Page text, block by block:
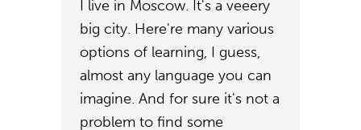
I live in Moscow. It's a veeery
big city. Here're many various
options of learning, I guess,
almost any language you can
imagine. And for sure it's not a
problem to find some